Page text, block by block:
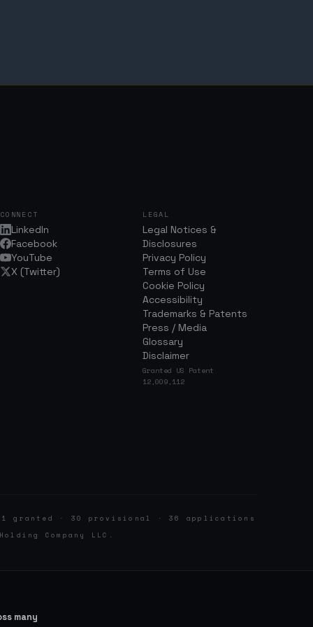
CONNECT
LinkedIn
Facebook
YouTube
X (Twitter)
LEGAL
Legal Notices &
Disclosures
Privacy Policy
Terms of Use
Cookie Policy
Accessibility
Trademarks & Patents
Press / Media
Glossary
Disclaimer
Granted US Patent
12,009,112
1 granted · 30 provisional · 36 applications
Company LLC.
many